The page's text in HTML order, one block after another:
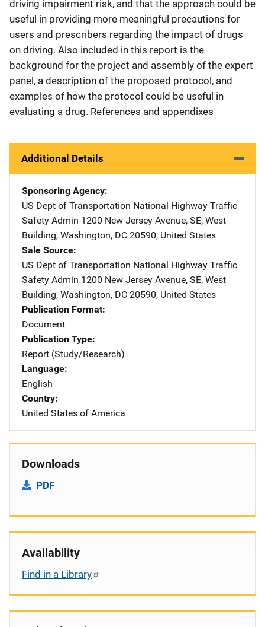
driving impairment risk, and that the approach could be
useful in providing more meaningful precautions for
users and prescribers regarding the impact of drugs
on driving. Also included in this report is the
background for the project and assembly of the expert
panel, a description of the proposed protocol, and
examples of how the protocol could be useful in
evaluating a drug. References and appendixes
Additional Details
Sponsoring Agency
US Dept of Transportation National Highway Traffic
Safety Admin Address
1200 New Jersey Avenue, SE, West
Building, Washington, DC 20590, United States
Sale Source
US Dept of Transportation National Highway Traffic
Safety Admin Address
1200 New Jersey Avenue, SE, West
Building, Washington, DC 20590, United States
Publication Format
Document
Publication Type
Report (Study/Research)
Language
English
Country
United States of America
Downloads
PDF
Availability
Find in a Library